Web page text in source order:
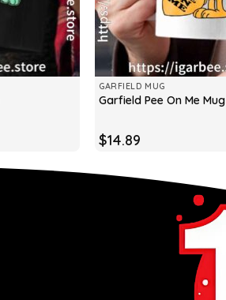
GARFIELD MUG
Garfield Pee On Me Mug
$14.89